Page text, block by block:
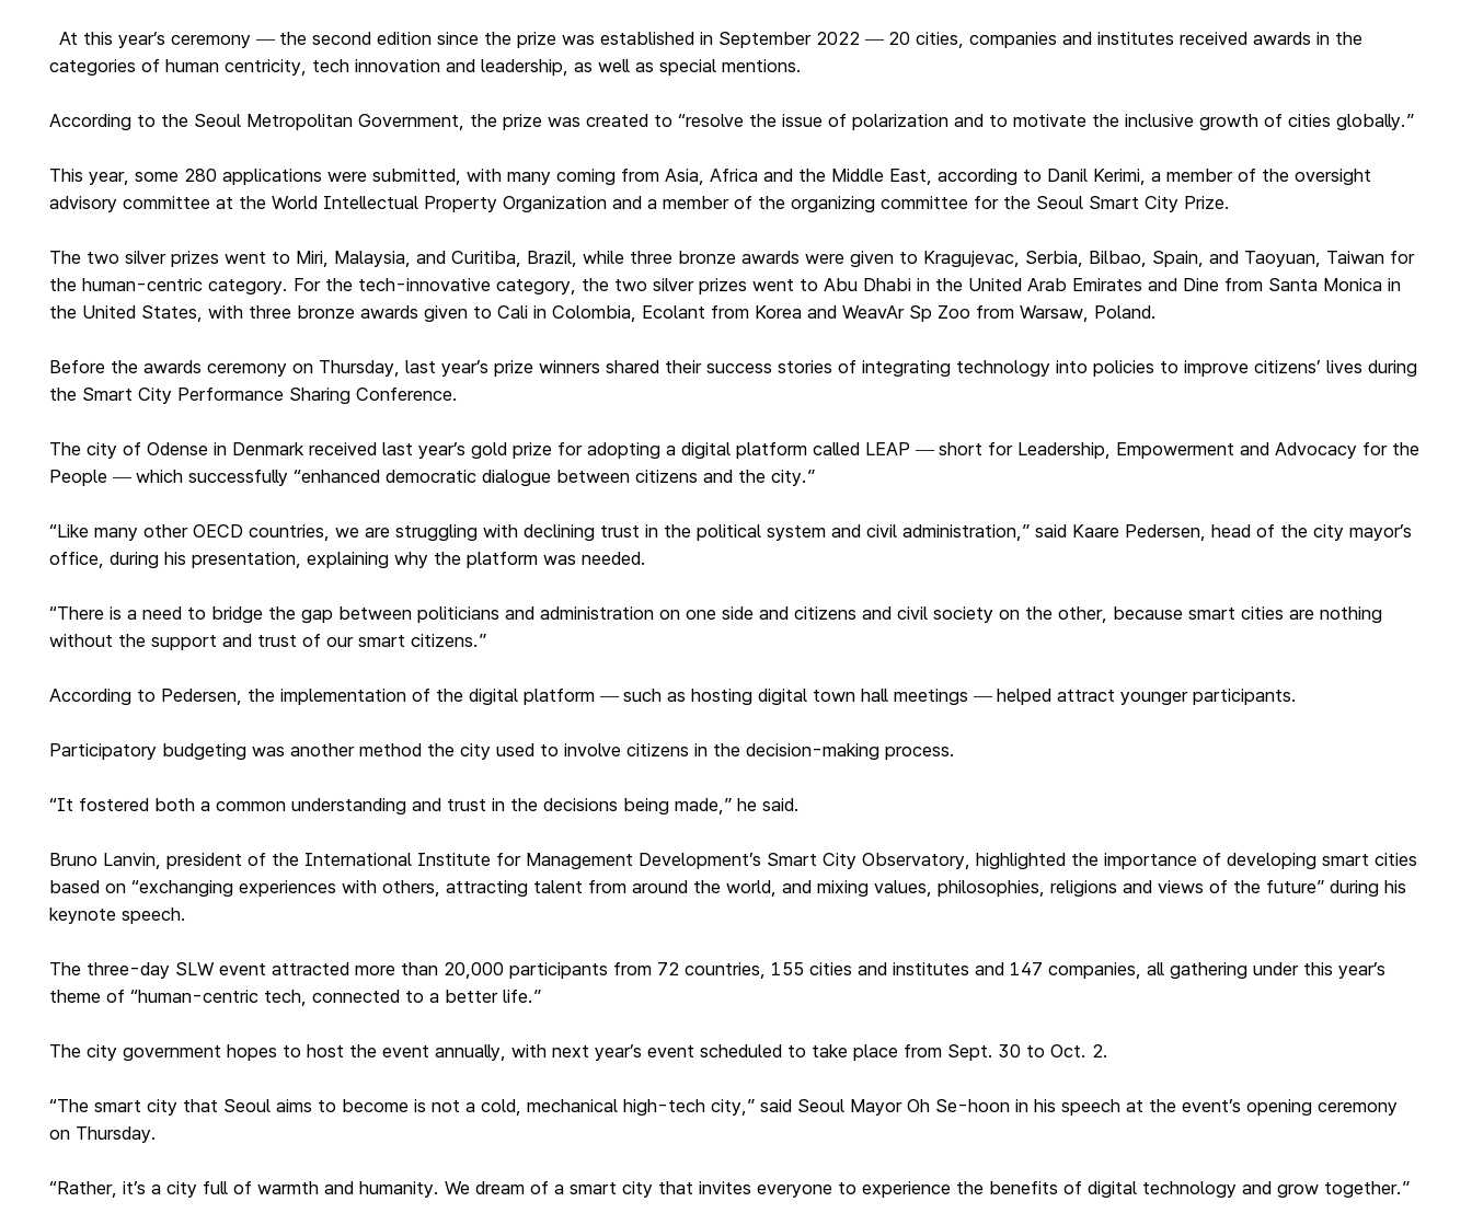
At this year’s ceremony — the second edition since the prize was established in September 2022 — 20 cities, companies and institutes received awards in the
categories of human centricity, tech innovation and leadership, as well as special mentions.
According to the Seoul Metropolitan Government, the prize was created to “resolve the issue of polarization and to motivate the inclusive growth of cities globally.”
This year, some 280 applications were submitted, with many coming from Asia, Africa and the Middle East, according to Danil Kerimi, a member of the oversight
advisory committee at the World Intellectual Property Organization and a member of the organizing committee for the Seoul Smart City Prize.
The two silver prizes went to Miri, Malaysia, and Curitiba, Brazil, while three bronze awards were given to Kragujevac, Serbia, Bilbao, Spain, and Taoyuan, Taiwan for
the human-centric category. For the tech-innovative category, the two silver prizes went to Abu Dhabi in the United Arab Emirates and Dine from Santa Monica in
the United States, with three bronze awards given to Cali in Colombia, Ecolant from Korea and WeavAr Sp Zoo from Warsaw, Poland.
Before the awards ceremony on Thursday, last year’s prize winners shared their success stories of integrating technology into policies to improve citizens’ lives during
the Smart City Performance Sharing Conference.
The city of Odense in Denmark received last year’s gold prize for adopting a digital platform called LEAP — short for Leadership, Empowerment and Advocacy for the
People — which successfully “enhanced democratic dialogue between citizens and the city.”
“Like many other OECD countries, we are struggling with declining trust in the political system and civil administration,” said Kaare Pedersen, head of the city mayor’s
office, during his presentation, explaining why the platform was needed.
“There is a need to bridge the gap between politicians and administration on one side and citizens and civil society on the other, because smart cities are nothing
without the support and trust of our smart citizens.”
According to Pedersen, the implementation of the digital platform — such as hosting digital town hall meetings — helped attract younger participants.
Participatory budgeting was another method the city used to involve citizens in the decision-making process.
“It fostered both a common understanding and trust in the decisions being made,” he said.
Bruno Lanvin, president of the International Institute for Management Development’s Smart City Observatory, highlighted the importance of developing smart cities
based on “exchanging experiences with others, attracting talent from around the world, and mixing values, philosophies, religions and views of the future” during his
keynote speech.
The three-day SLW event attracted more than 20,000 participants from 72 countries, 155 cities and institutes and 147 companies, all gathering under this year’s
theme of “human-centric tech, connected to a better life.”
The city government hopes to host the event annually, with next year’s event scheduled to take place from Sept. 30 to Oct. 2.
“The smart city that Seoul aims to become is not a cold, mechanical high-tech city,” said Seoul Mayor Oh Se-hoon in his speech at the event’s opening ceremony
on Thursday.
“Rather, it’s a city full of warmth and humanity. We dream of a smart city that invites everyone to experience the benefits of digital technology and grow together.”